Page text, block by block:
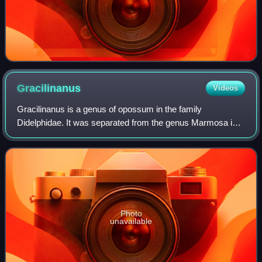
Gracilinanus Videos
Gracilinanus is a genus of opossum in the family
Didelphidae. It was separated from the genus Marmosa in
1989, and has since had the genera Cryptonanus,
Chacodelphys, and Hyladelphys removed from it.
Photo
unavailable